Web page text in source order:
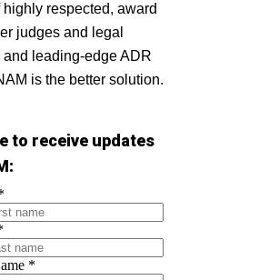
respected, award
judges and legal
and leading-edge ADR
is the better solution.
to receive updates
*